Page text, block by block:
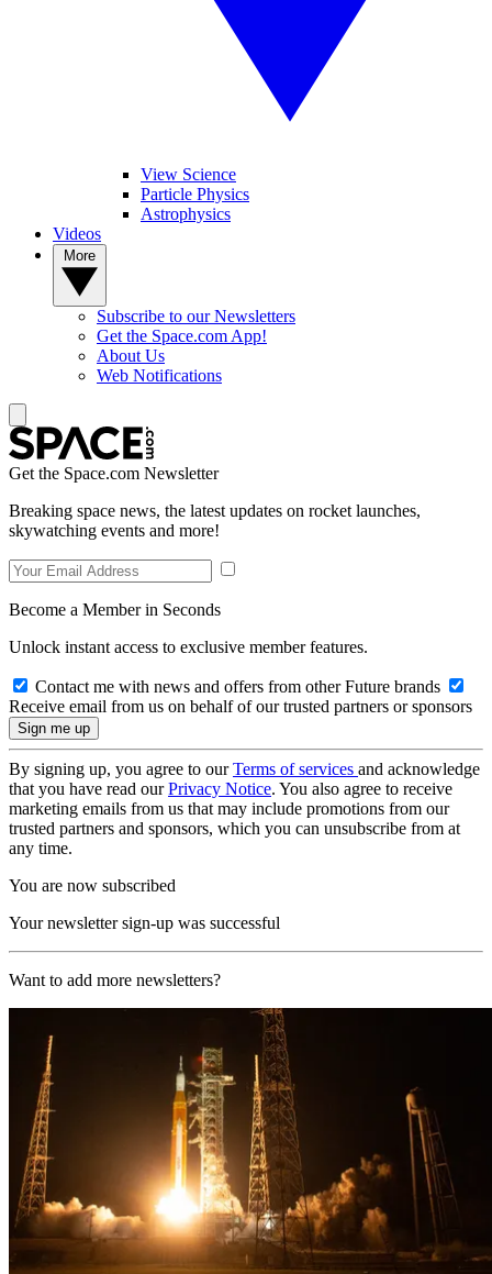
View Science
Particle Physics
Astrophysics
Videos
Subscribe to our Newsletters
Get the Space.com App!
About Us
Web Notifications
Get the Space.com Newsletter
Breaking space news, the latest updates on rocket launches,
skywatching events and more!
Become a Member in Seconds
Unlock instant access to exclusive member features.
Contact me with news and offers from other Future brands
Receive email from us on behalf of our trusted partners or sponsors
By signing up, you agree to ourTerms of services and acknowledge
that you have read ourPrivacy Notice. You also agree to receive
marketing emails from us that may include promotions from our
trusted partners and sponsors, which you can unsubscribe from at
any time.
You are now subscribed
Your newsletter sign-up was successful
Want to add more newsletters?